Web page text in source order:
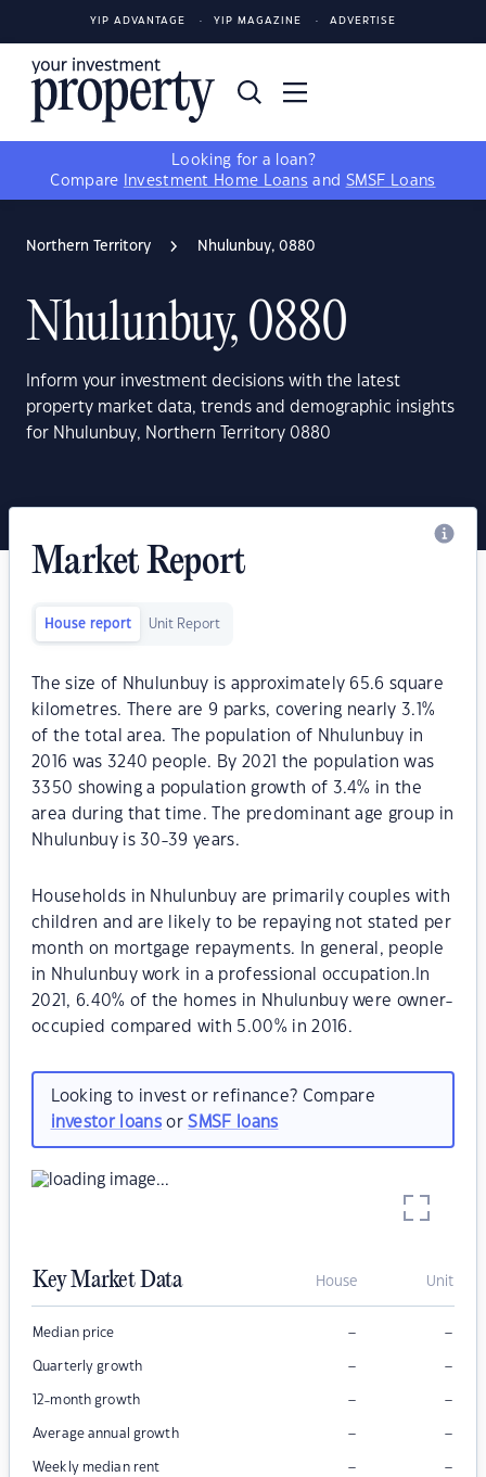
YIP ADVANTAGE YIP MAGAZINE ADVERTISE
Looking for a loan?
Compare
Investment Home Loans and SMSF Loans
Northern Territory Nhulunbuy, 0880
Nhulunbuy, 0880
Inform your investment decisions with the latest
property market data, trends and demographic insights
for Nhulunbuy, Northern Territory 0880
Market Report
House report Unit Report
The size of Nhulunbuy is approximately 65.6 square
kilometres. There are 9 parks, covering nearly 3.1%
of the total area. The population of Nhulunbuy in
2016 was 3240 people. By 2021 the population was
3350 showing a population growth of 3.4% in the
area during that time. The predominant age group in
Nhulunbuy is 30-39 years.
Households in Nhulunbuy are primarily couples with
children and are likely to be repaying not stated per
month on mortgage repayments. In general, people
in Nhulunbuy work in a professional occupation.In
2021, 6.40% of the homes in Nhulunbuy were owner-
occupied compared with 5.00% in 2016.
Looking to invest or refinance? Compare
investor loansorSMSF loans
Key Market Data House Unit
Median price – –
Quarterly growth – –
12-month growth – –
Average annual growth – –
Weekly median rent – –